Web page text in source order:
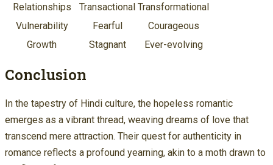
Relationships
Transactional Transformational
Vulnerability
Fearful
Courageous
Growth
Stagnant Ever-evolving
Conclusion
In the tapestry of Hindi culture, the hopeless romantic
emerges as a vibrant thread, weaving dreams of love that
transcend mere attraction. Their quest for authenticity in
romance reflects a profound yearning, akin to a moth drawn to